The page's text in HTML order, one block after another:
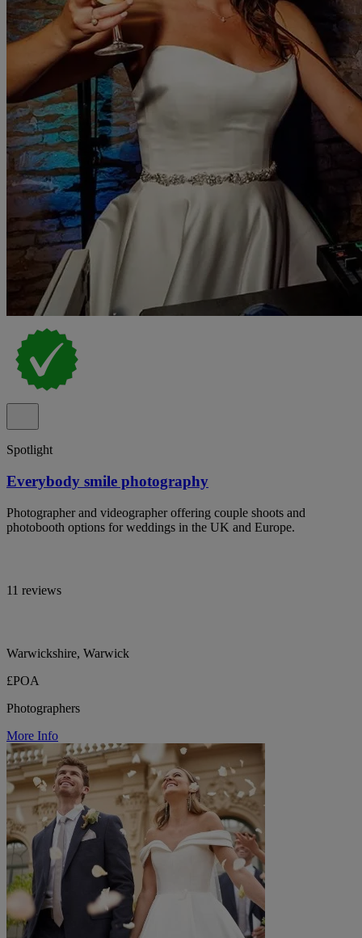
Spotlight
Everybody smile photography
Photographer and videographer offering couple shoots and
photobooth options for weddings in the UK and Europe.
11 reviews
Warwickshire, Warwick
£POA
Photographers
More Info